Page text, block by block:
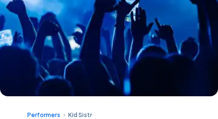
Performers Kid Sistr